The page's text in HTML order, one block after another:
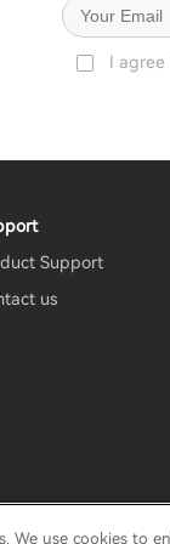
I agree
Support
us
We use cookies to